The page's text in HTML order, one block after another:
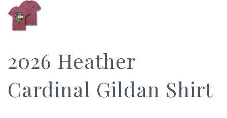
2026 Heather
Cardinal Gildan Shirt